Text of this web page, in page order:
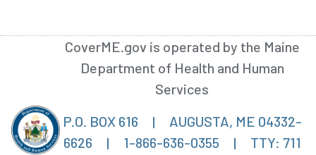
CoverME.gov is operated by the Maine
Department of Health and Human
Services
P.O. BOX 616
|
AUGUSTA, ME 04332-
6626
| 1-866-636-0355 | TTY: 711